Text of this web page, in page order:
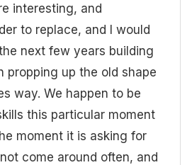
interesting, and
to replace, and I would
next few years building
propping up the old shape
way. We happen to be
this particular moment
moment it is asking for
come around often, and